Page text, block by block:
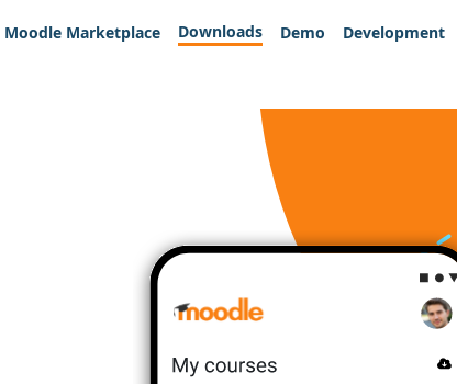
Moodle Marketplace Downloads Demo Development